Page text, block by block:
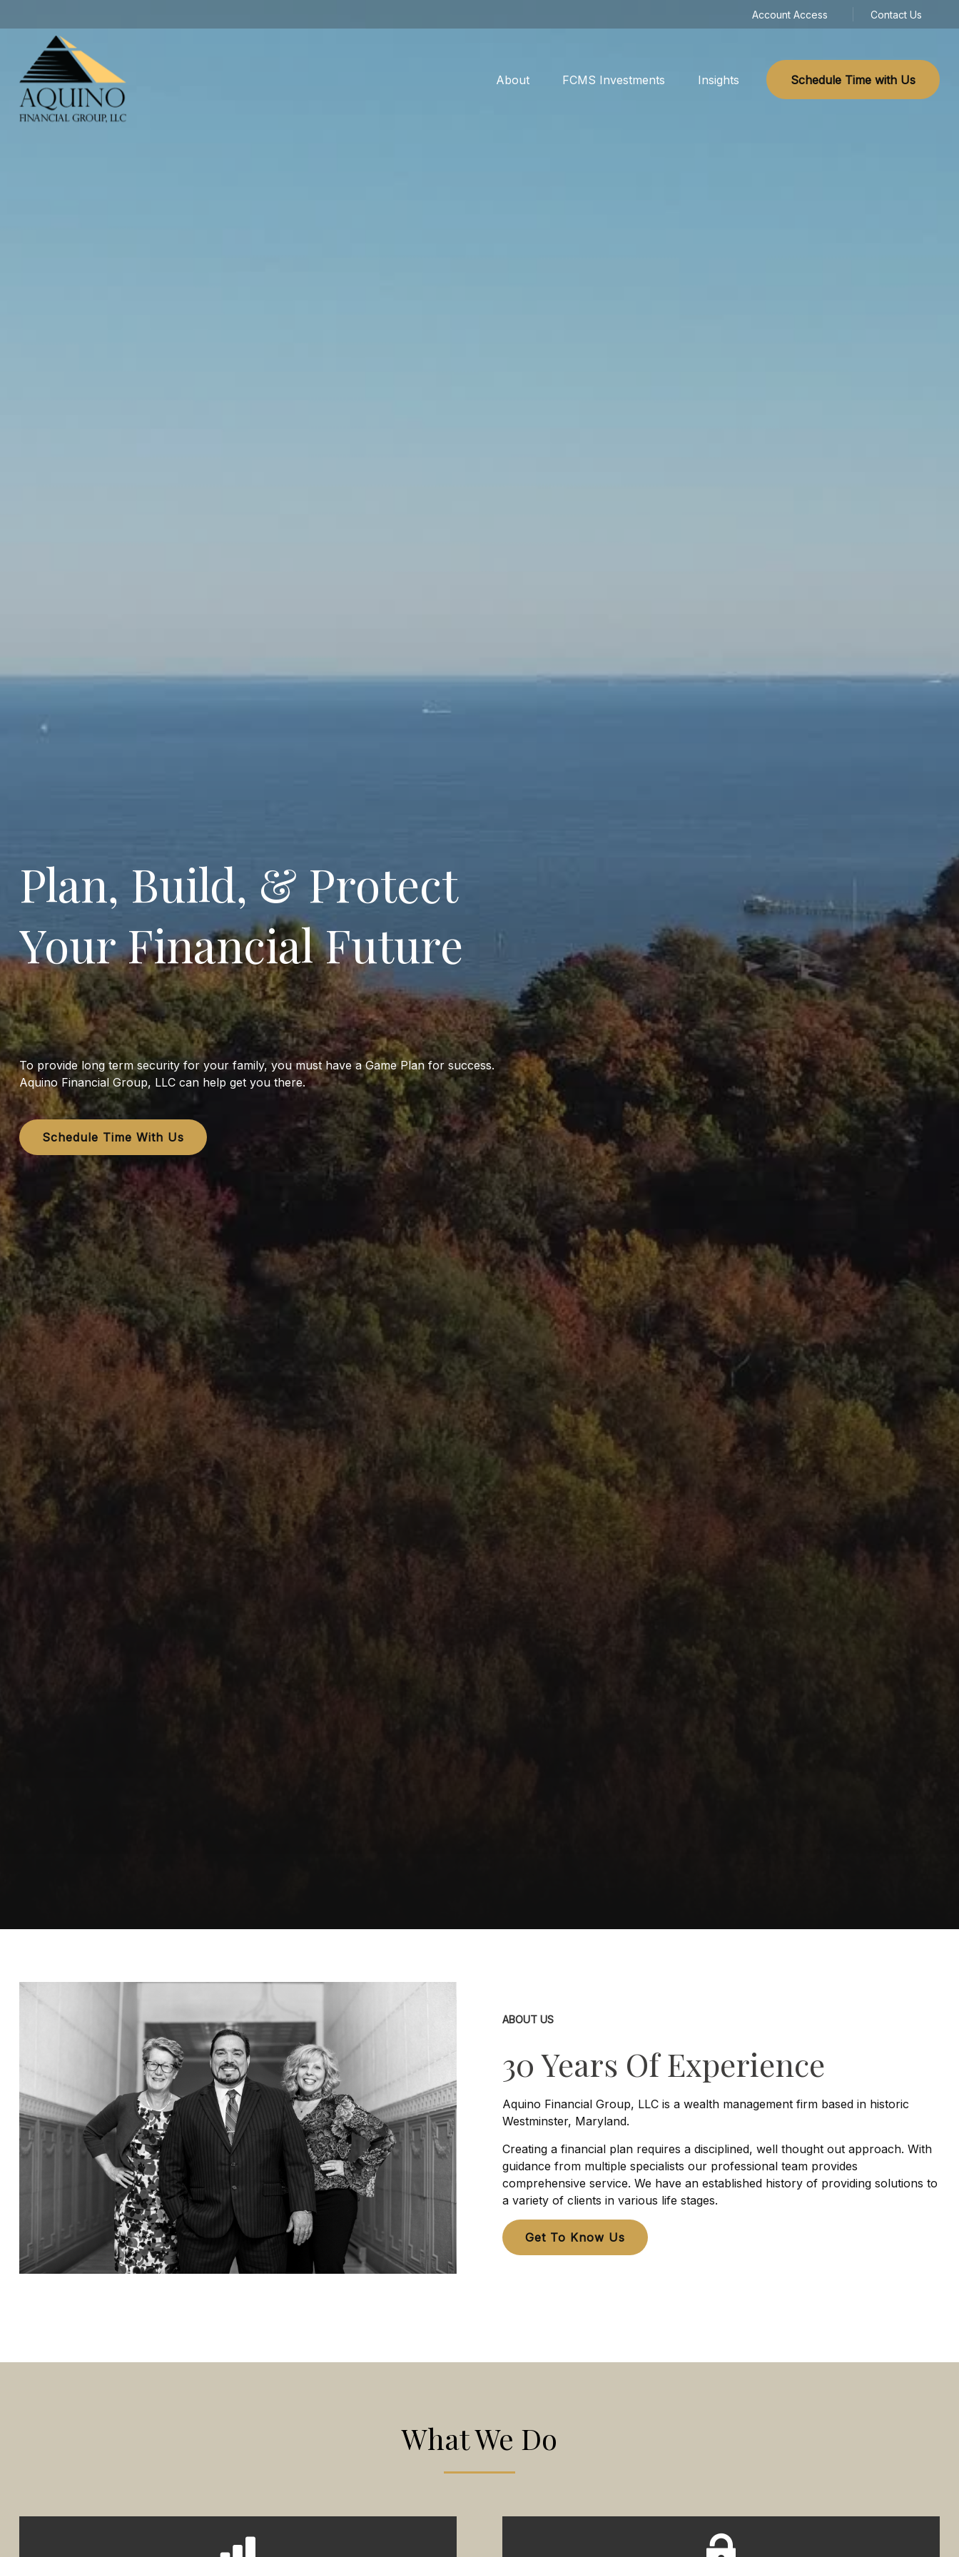
Account Access Contact Us
About FCMS Investments Insights Schedule Time with Us
Plan, Build, & Protect
Your Financial Future
To provide long term security for your family, you must have a Game Plan for success.
Aquino Financial Group, LLC can help get you there.
Schedule Time With Us
ABOUT US
30 Years Of Experience
Aquino Financial Group, LLC is a wealth management firm based in historic
Westminster, Maryland.
Creating a financial plan requires a disciplined, well thought out approach. With
guidance from multiple specialists our professional team provides
comprehensive service. We have an established history of providing solutions to
a variety of clients in various life stages.
Get To Know Us
What We Do